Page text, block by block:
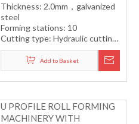
Thickness: 2.0mm，galvanized
steel
Forming stations: 10
Cutting type: Hydraulic cutting
Drive type: Gearbox with
universal joint
Forming speed: 10-12m/min
Add to Basket
U PROFILE ROLL FORMING
MACHINERY WITH